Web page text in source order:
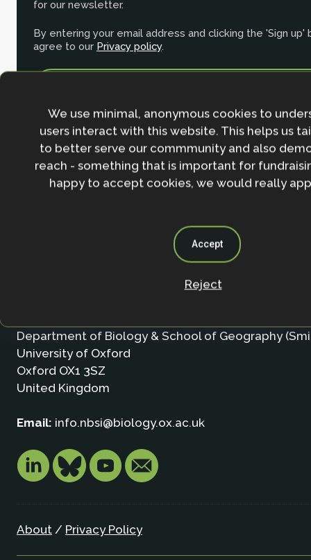
for our newsletter.
By entering your email address and clicking the 'Sign up'
agree to our Privacy policy.
Department of Biology & School of Geography
University of Oxford
Oxford OX1 3SZ
United Kingdom
Email: info.nbsi@biology.ox.ac.uk
About/ Privacy Policy
We use minimal, anonymous cookies to
users interact with this website. This helps us
to better serve our commmunity and also
reach - something that is important for
happy to accept cookies, we would really
Accept
Reject